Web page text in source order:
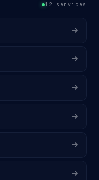
12 services